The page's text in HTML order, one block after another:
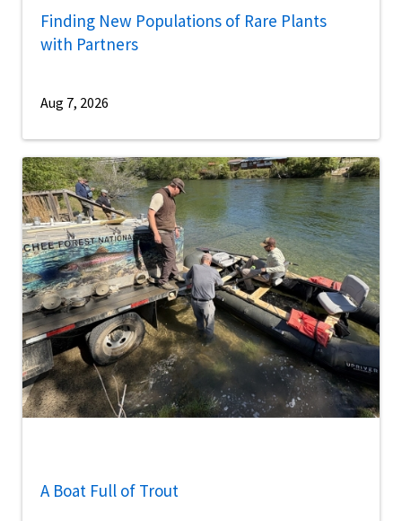
Finding New Populations of Rare Plants
with Partners
Aug 7, 2026
A Boat Full of Trout